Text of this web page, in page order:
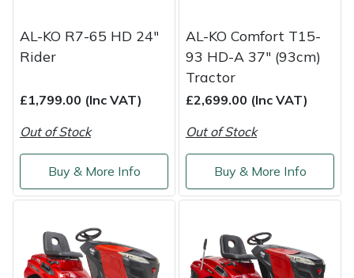
AL-KO R7-65 HD 24"
Rider
£1,799.00 (Inc VAT)
Out of Stock
Buy & More Info
AL-KO Comfort T15-
93 HD-A 37" (93cm)
Tractor
£2,699.00 (Inc VAT)
Out of Stock
Buy & More Info
Wood Chippers
Kress
Laserware
Leyat
Loncin
Maruyama